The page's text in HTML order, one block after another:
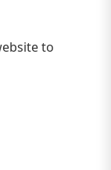
to